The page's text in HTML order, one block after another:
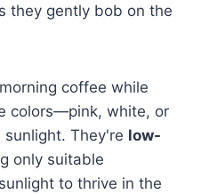
they gently bob on the
coffee while
colors—pink, white, or
They're low-
only suitable
to thrive in the